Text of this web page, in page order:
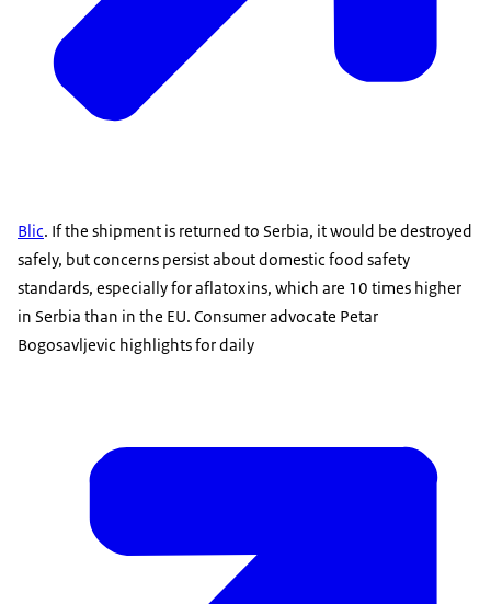
Blic. If the shipment is returned to Serbia, it would be destroyed
safely, but concerns persist about domestic food safety
standards, especially for aflatoxins, which are 10 times higher
in Serbia than in the EU. Consumer advocate Petar
Bogosavljevic highlights for daily